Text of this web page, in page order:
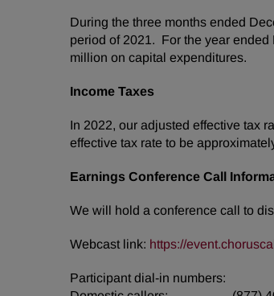
During the three months ended
period of 2021. For the year
million on capital expenditures.
Income Taxes
In 2022, our adjusted effective tax
effective tax rate to be
Earnings Conference Call
We will hold a conference call to
Webcast link: https://
Participant dial-in numbers: